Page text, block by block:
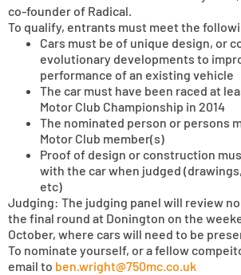
co-founder of Radical.
To qualify, entrants must meet the
Cars must be of unique design, or
evolutionary developments to
performance of an existing vehicle
The car must have been raced at
Motor Club Championship in 2014
The nominated person or persons
Motor Club member(s)
Proof of design or construction
with the car when judged
etc)
Judging: The judging panel will review
the final round at Donington on the
October, where cars will need to be
To nominate yourself, or a fellow
email to ben.wright@750mc.co.uk